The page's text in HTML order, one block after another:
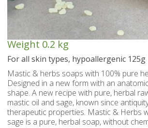
Spoon sweets & +Jam
Coconut with mastic
Chian pies
Pastels-Candy-Lollipops
Greek delight bites
Marzipan bites
Bars
Wines SPRITZER
Tsipouro
Chian Souma
Beers from Chios
Vodka- 3 flavors
Brandy
Kavala Ouzo
Ouzo professional
Small bottles of Ouzo &
Ouzo miniatures for
Hand and Body care
Facial treatment
Hair care
Toothpastes -
Hair & body oils
Body spray -
Chian pasta
Chian cheese products
Bio Products
Herbs from Chios
Sauces
Greek coffee with Chios
Gift baskets -
Seasonally
Seasonally
Christmas
Easter
Valentines Day
Weight 0.2 kg
For all skin types, hypoallergenic 125g
Mastic & herbs soaps with 100% pure
Designed in a new form with an
shape. A new recipe with pure, herbal
mastic oil and sage, known since
therapeutic properties. Mastic & Herbs
sage is a pure, herbal soap, without